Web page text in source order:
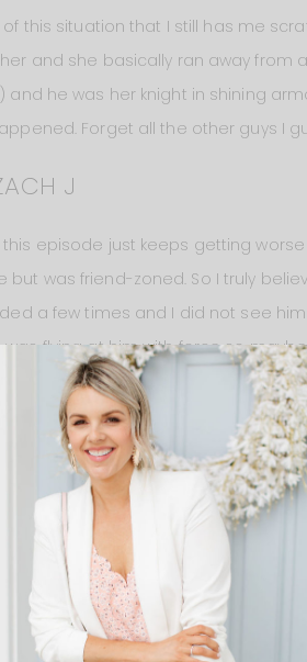
this situation that I still has me
and she basically ran away from
and he was her knight in shining
Forget all the other guys I
J
this episode just keeps getting
but was friend-zoned. So I truly
a few times and I did not see
was flying at him with force so
If anything, to me it looked
and stopped herself. Her stop